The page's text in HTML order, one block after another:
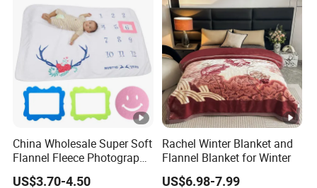
China Wholesale Super Soft
Flannel Fleece Photography
Baby Milestone Blanket
US$3.70-4.50
Rachel Winter Blanket and
Flannel Blanket for Winter
US$6.98-7.99